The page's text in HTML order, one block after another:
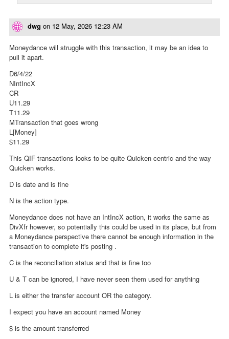
dwg on 12 May, 2026 12:23 AM
Moneydance will struggle with this transaction, it may be an idea to
pull it apart.
D6/4/22
NIntIncX
CR
U11.29
T11.29
MTransaction that goes wrong
L[Money]
$11.29
This QIF transactions looks to be quite Quicken centric and the way
Quicken works.
D is date and is fine
N is the action type.
Moneydance does not have an IntIncX action, it works the same as
DivXfr however, so potentially this could be used in its place, but from
a Moneydance perspective there cannot be enough information in the
transaction to complete it's posting .
C is the reconciliation status and that is fine too
U & T can be ignored, I have never seen them used for anything
L is either the transfer account OR the category.
I expect you have an account named Money
$ is the amount transferred